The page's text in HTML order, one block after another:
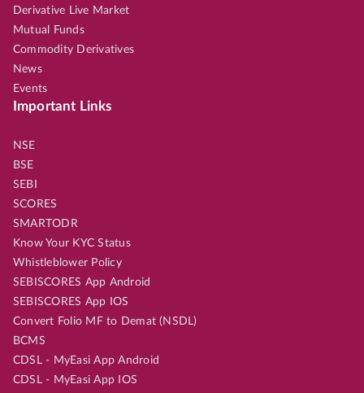
Derivative Live Market
Mutual Funds
Commodity Derivatives
News
Events
Important Links
NSE
BSE
SEBI
SCORES
SMARTODR
Know Your KYC Status
Whistleblower Policy
SEBISCORES App Android
SEBISCORES App IOS
Convert Folio MF to Demat (NSDL)
BCMS
CDSL - MyEasi App Android
CDSL - MyEasi App IOS